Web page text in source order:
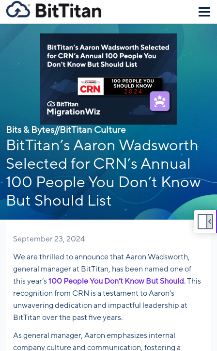
Bits & Bytes//BitTitan Culture
BitTitan’s Aaron Wadsworth
Selected for CRN’s Annual
100 People You Don’t Know
But Should List
September 23, 2024
We are thrilled to announce that Aaron Wadsworth,
general manager at BitTitan, has been named one of
this year’s100 People You Don’t Know But Should. This
recognition from CRN is a testament to Aaron’s
unwavering dedication and impactful leadership at
BitTitan over the past five years.
As general manager, Aaron emphasizes internal
company culture and communication, fostering a